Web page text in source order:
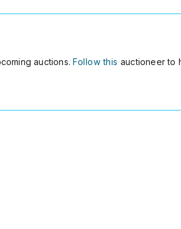
auctions.Follow this auctioneer to